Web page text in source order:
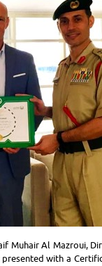
Muhair Al Mazroui,
presented with a